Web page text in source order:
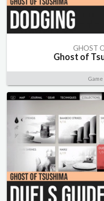
GHOST
Ghost of